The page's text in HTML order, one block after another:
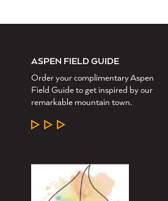
ASPEN FIELD GUIDE
Order your complimentary Aspen
Field Guide to get inspired by our
remarkable mountain town.
LEARN MORE